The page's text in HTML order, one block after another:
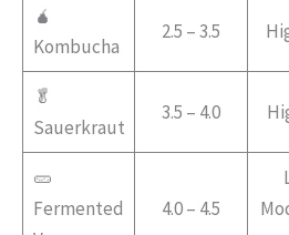
🧉
Kombucha
2.5 – 3.5
🥬
Sauerkraut
3.5 – 4.0
🥒
Fermented
4.0 – 4.5